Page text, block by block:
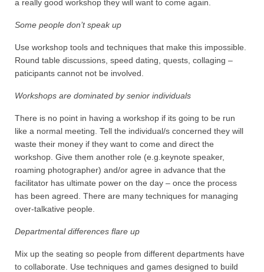
a really good workshop they will want to come again.
Some people don’t speak up
Use workshop tools and techniques that make this impossible.
Round table discussions, speed dating, quests, collaging –
paticipants cannot not be involved.
Workshops are dominated by senior individuals
There is no point in having a workshop if its going to be run
like a normal meeting. Tell the individual/s concerned they will
waste their money if they want to come and direct the
workshop. Give them another role (e.g.keynote speaker,
roaming photographer) and/or agree in advance that the
facilitator has ultimate power on the day – once the process
has been agreed. There are many techniques for managing
over-talkative people.
Departmental differences flare up
Mix up the seating so people from different departments have
to collaborate. Use techniques and games designed to build